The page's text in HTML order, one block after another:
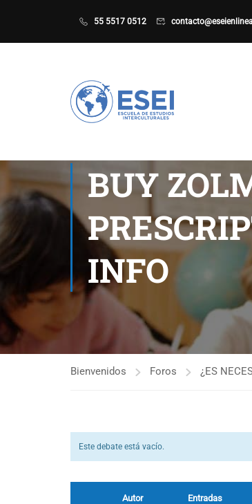
55 5517 0512
BUY
INFO
Bienvenidos Foros ¿ES
Este debate está vacío.
Autor Entradas